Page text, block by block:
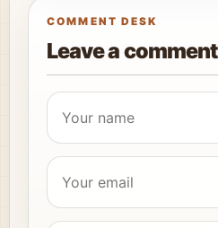
COMMENT DESK
Leave a comment